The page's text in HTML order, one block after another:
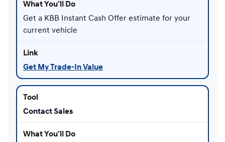
Get a KBB Instant Cash Offer estimate for your
current vehicle
Get My Trade-In Value
Contact Sales